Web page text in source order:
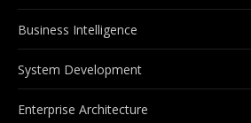
Business Intelligence
System Development
Enterprise Architecture